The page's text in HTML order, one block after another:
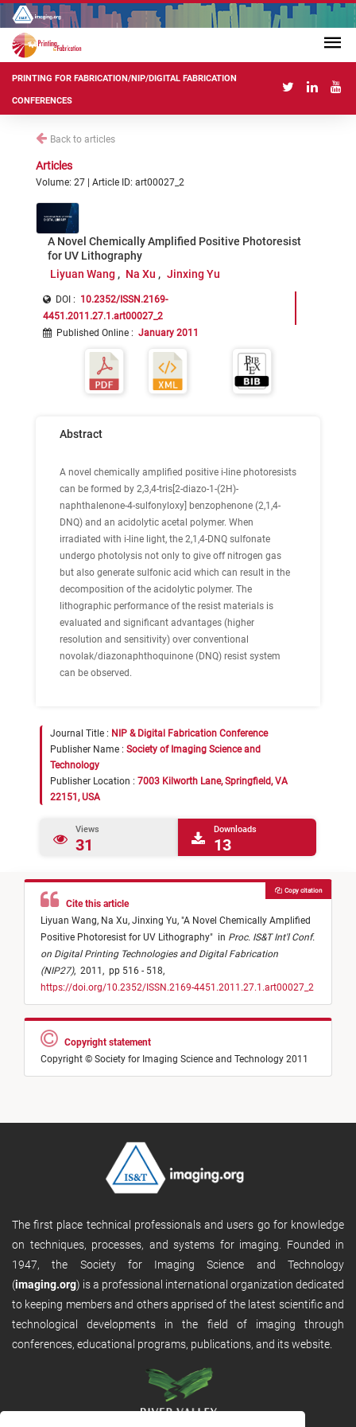
PRINTING FOR FABRICATION/NIP/DIGITAL FABRICATION
CONFERENCES
Back to articles
Articles
Volume: 27 | Article ID: art00027_2
A Novel Chemically Amplified Positive Photoresist
for UV Lithography
Liyuan Wang
Na Xu Jinxing Yu
DOI : 10.2352/ISSN.2169-
4451.2011.27.1.art00027_2
Published Online : January 2011
Abstract
A novel chemically amplified positive i-line photoresists
can be formed by 2,3,4-tris[2-diazo-1-(2H)-
naphthalenone-4-sulfonyloxy] benzophenone (2,1,4-
DNQ) and an acidolytic acetal polymer. When
irradiated with i-line light, the 2,1,4-DNQ sulfonate
undergo photolysis not only to give off nitrogen gas
but also generate sulfonic acid which can result in the
decomposition of the acidolytic polymer. The
lithographic performance of the resist materials is
evaluated and significant advantages (higher
resolution and sensitivity) over conventional
novolak/diazonaphthoquinone (DNQ) resist system
can be observed.
Journal Title : NIP & Digital Fabrication Conference
Publisher Name : Society of Imaging Science and
Technology
Publisher Location : 7003 Kilworth Lane, Springfield, VA
22151, USA
Views
31
Downloads
13
Cite this article
Liyuan Wang, Na Xu, Jinxing Yu, "A Novel Chemically Amplified
Positive Photoresist for UV Lithography" in Proc. IS&T Int'l Conf.
on Digital Printing Technologies and Digital Fabrication
(NIP27), 2011, pp 516 - 518,
https://doi.org/10.2352/ISSN.2169-4451.2011.27.1.art00027_2
Copy citation
Copyright statement
Copyright © Society for Imaging Science and Technology 2011
The first place technical professionals and users go for knowledge
on techniques, processes, and systems for imaging. Founded in
1947, the Society for Imaging Science and Technology
(imaging.org) is a professional international organization dedicated
to keeping members and others apprised of the latest scientific and
technological developments in the field of imaging through
conferences, educational programs, publications, and its website.